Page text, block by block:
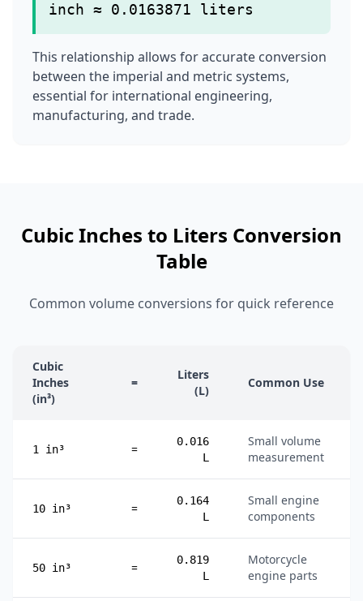
inch ≈ 0.0163871 liters
This relationship allows for accurate conversion
between the imperial and metric systems,
essential for international engineering,
manufacturing, and trade.
Cubic Inches to Liters Conversion
Table
Common volume conversions for quick reference
Cubic
Inches
(in³)
=
Liters
(L)
Common Use
1 in³ =
0.016
L
Small volume
measurement
10 in³ =
0.164
L
Small engine
components
50 in³ =
0.819
L
Motorcycle
engine parts